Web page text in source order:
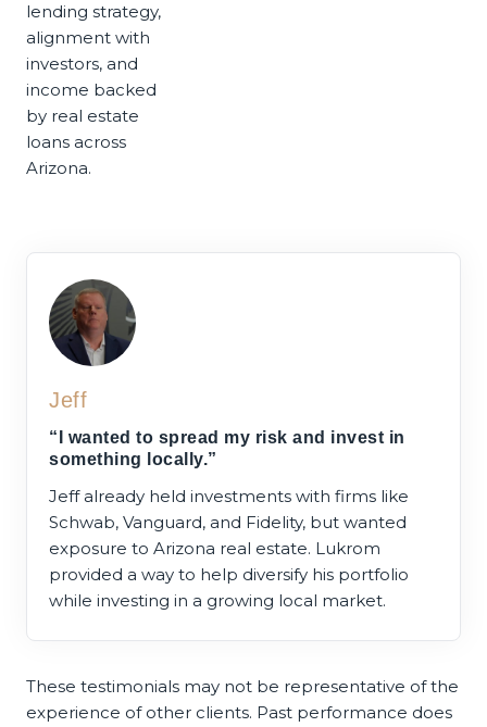
lending strategy,
alignment with
investors, and
income backed
by real estate
loans across
Arizona.
Jeff
“I wanted to spread my risk and invest in
something locally.”
Jeff already held investments with firms like
Schwab, Vanguard, and Fidelity, but wanted
exposure to Arizona real estate. Lukrom
provided a way to help diversify his portfolio
while investing in a growing local market.
These testimonials may not be representative of the
experience of other clients. Past performance does